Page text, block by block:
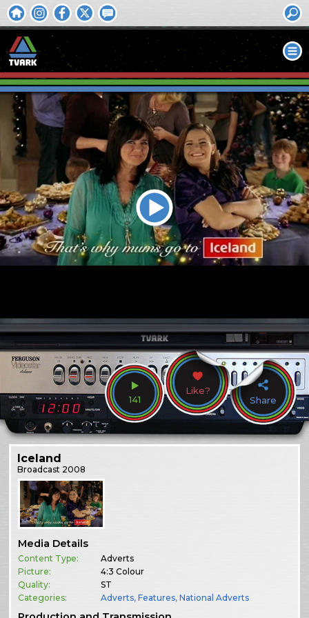
141
Like?
Share
Iceland
Broadcast 2008
Media Details
Content Type:
Adverts
Picture:
4:3 Colour
Quality:
ST
Categories:
Adverts,Features,National Adverts